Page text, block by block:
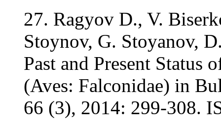
27. Ragyov D., V.
Stoynov, G. Stoyanov,
Past and Present Status
(Aves: Falconidae) in
66 (3), 2014: 299-308.